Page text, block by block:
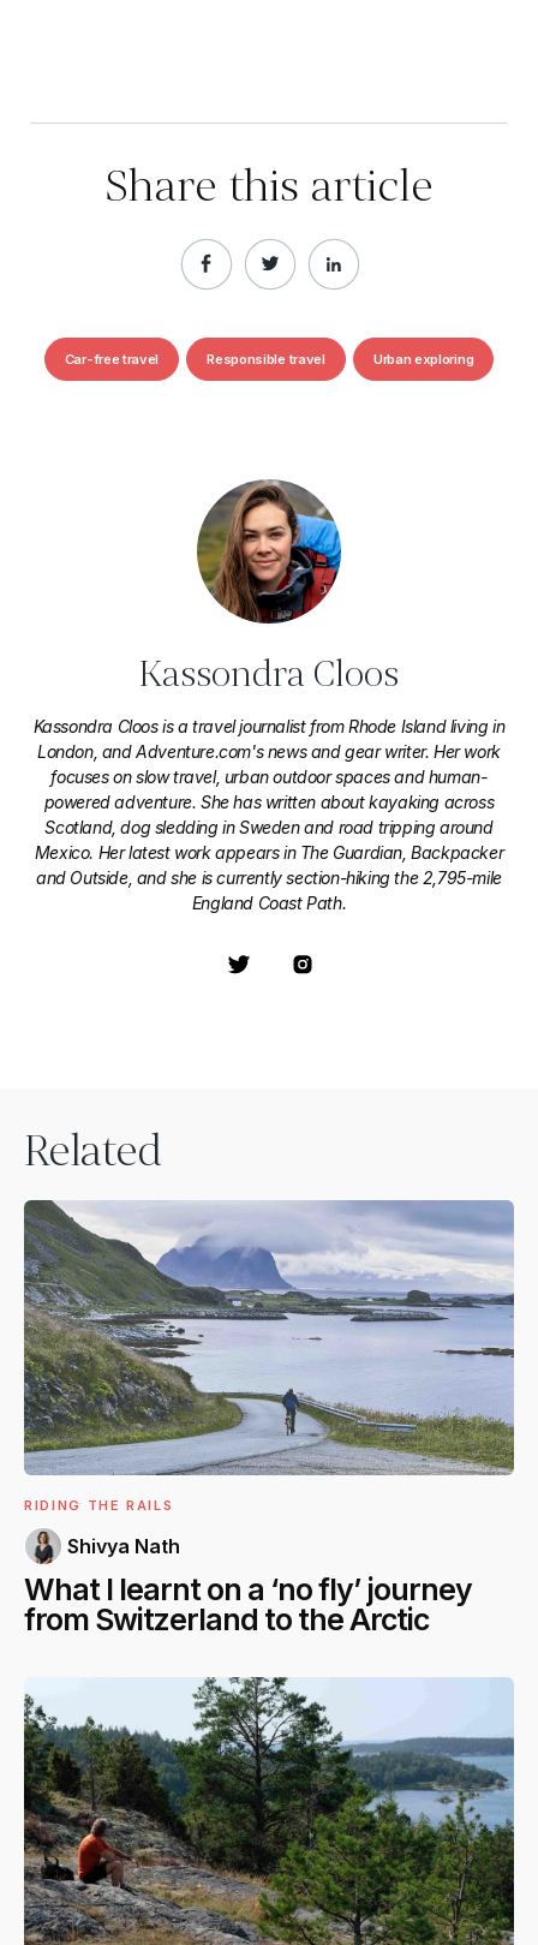
Share this article
Car-free travel Responsible travel Urban exploring
Kassondra Cloos
Kassondra Cloos is a travel journalist from Rhode Island living in
London, and Adventure.com's news and gear writer. Her work
focuses on slow travel, urban outdoor spaces and human-
powered adventure. She has written about kayaking across
Scotland, dog sledding in Sweden and road tripping around
Mexico. Her latest work appears in The Guardian, Backpacker
and Outside, and she is currently section-hiking the 2,795-mile
England Coast Path.
Related
RIDING THE RAILS
Shivya Nath
What I learnt on a ‘no fly’ journey
from Switzerland to the Arctic